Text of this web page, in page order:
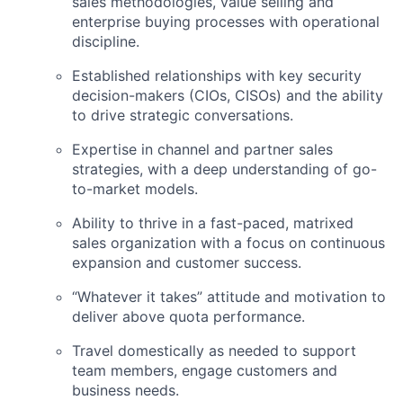
enterprise buying processes with operational
discipline.
Established relationships with key security
decision-makers (CIOs, CISOs) and the ability
to drive strategic conversations.
Expertise in channel and partner sales
strategies, with a deep understanding of go-
to-market models.
Ability to thrive in a fast-paced, matrixed
sales organization with a focus on continuous
expansion and customer success.
“Whatever it takes” attitude and motivation to
deliver above quota performance.
Travel domestically as needed to support
team members, engage customers and
business needs.